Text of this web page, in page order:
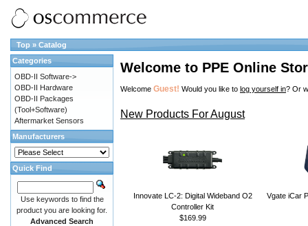
Top » Catalog
Welcome to PPE Online
Welcome Guest! Would you like to log yourself in? Or
New Products For August
Innovate LC-2: Digital Wideband O2
Controller Kit
$169.99
Vgate iCar
Categories
OBD-II Software->
OBD-II Hardware
OBD-II Packages
(Tool+Software)
Aftermarket Sensors
Manufacturers
Quick Find
Use keywords to find the
product you are looking for.
Advanced Search